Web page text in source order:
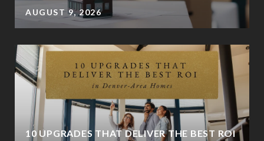
AUGUST 9, 2026
10 UPGRADES THAT DELIVER THE BEST ROI